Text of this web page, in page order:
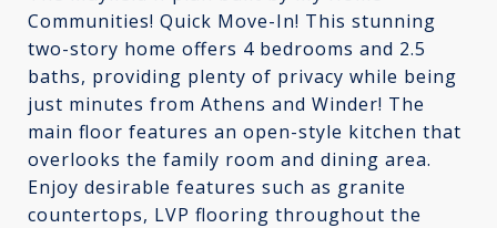
Communities! Quick Move-In! This stunning
two-story home offers 4 bedrooms and 2.5
baths, providing plenty of privacy while being
just minutes from Athens and Winder! The
main floor features an open-style kitchen that
overlooks the family room and dining area.
Enjoy desirable features such as granite
countertops, LVP flooring throughout the